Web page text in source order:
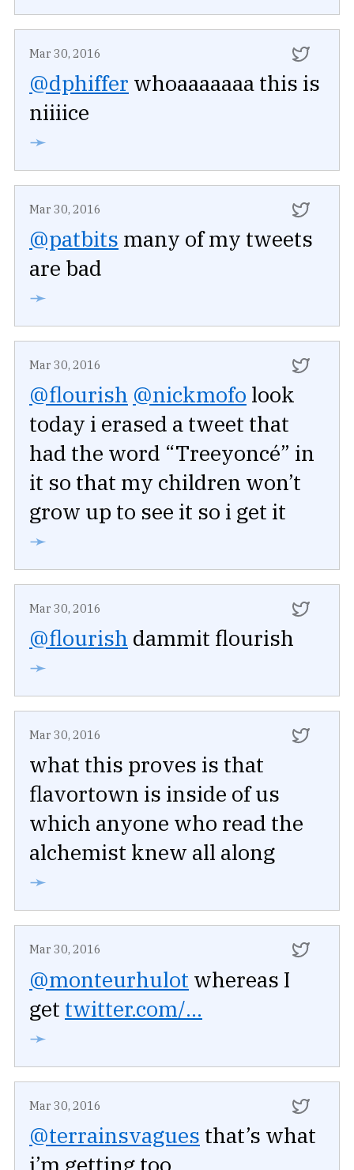
Mar 30, 2016
@dphiffer whoaaaaaaa this is
niiiice
➛
Mar 30, 2016
@patbits many of my tweets
are bad
➛
Mar 30, 2016
@flourish @nickmofo look
today i erased a tweet that
had the word “Treeyoncé” in
it so that my children won’t
grow up to see it so i get it
➛
Mar 30, 2016
@flourish dammit flourish
➛
Mar 30, 2016
what this proves is that
flavortown is inside of us
which anyone who read the
alchemist knew all along
➛
Mar 30, 2016
@monteurhulot whereas I
get twitter.com/...
➛
Mar 30, 2016
@terrainsvagues that’s what
i’m getting too